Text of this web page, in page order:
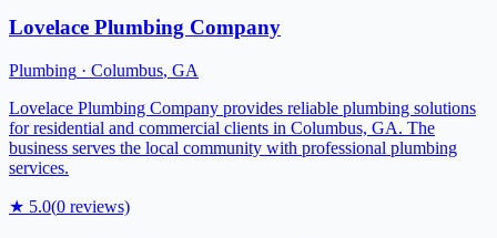
Lovelace Plumbing Company
Plumbing · Columbus, GA
Lovelace Plumbing Company provides reliable plumbing solutions
for residential and commercial clients in Columbus, GA. The
business serves the local community with professional plumbing
services.
★ 5.0(0 reviews)